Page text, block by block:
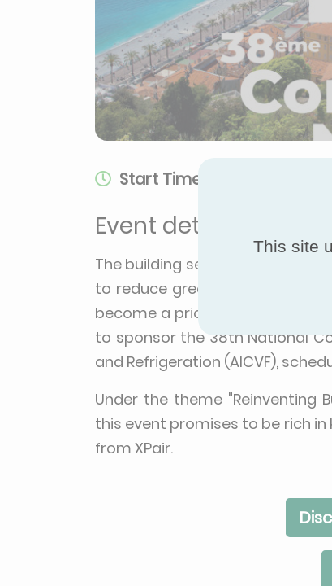
Start Time:
Event details
The building sector is at the
to reduce greenhouse gas
become a priority. With this
to sponsor the 38th National
and Refrigeration (AICVF),
Under the theme "Reinventing
this event promises to be rich in
from XPair.
This site